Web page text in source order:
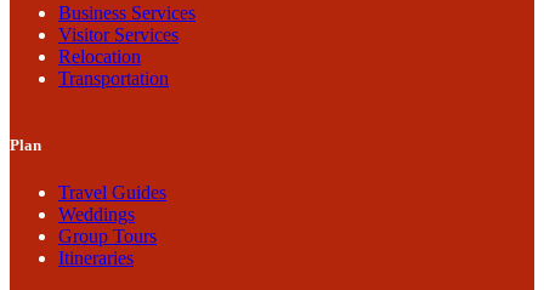
Business Services
Visitor Services
Relocation
Transportation
Plan
Travel Guides
Weddings
Group Tours
Itineraries